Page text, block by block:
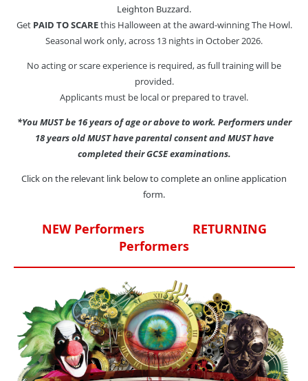
Leighton Buzzard.
Get PAID TO SCAREthis Halloween at the award-winning The Howl.
Seasonal work only, across 13 nights in October 2026.
No acting or scare experience is required, as full training will be
provided.
Applicants must be local or prepared to travel.
*You MUST be 16 years of age or above to work. Performers under
18 years old MUST have parental consent and MUST have
completed their GCSE examinations.
Click on the relevant link below to complete an online application
form.
NEW Performers
RETURNING
Performers